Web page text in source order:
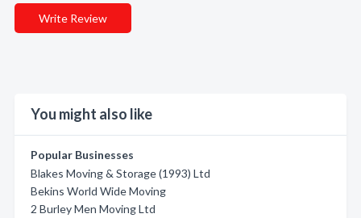
Write Review
You might also like
Popular Businesses
Blakes Moving & Storage (1993) Ltd
Bekins World Wide Moving
2 Burley Men Moving Ltd